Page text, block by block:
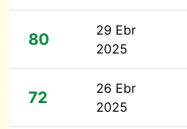
80
29 Ebr
2025
72
26 Ebr
2025